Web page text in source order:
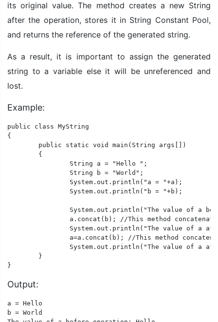
its original value. The method creates a new String
after the operation, stores it in String Constant Pool,
and returns the reference of the generated string.
As a result, it is important to assign the generated
string to a variable else it will be unreferenced and
lost.
Example:
public class MyString
{
Output:
a = Hello
b = World